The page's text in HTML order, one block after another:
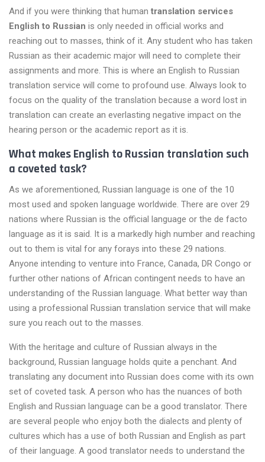
And if you were thinking that human translation services
English to Russian is only needed in official works and
reaching out to masses, think of it. Any student who has taken
Russian as their academic major will need to complete their
assignments and more. This is where an English to Russian
translation service will come to profound use. Always look to
focus on the quality of the translation because a word lost in
translation can create an everlasting negative impact on the
hearing person or the academic report as it is.
What makes English to Russian translation such
a coveted task?
As we aforementioned, Russian language is one of the 10
most used and spoken language worldwide. There are over 29
nations where Russian is the official language or the de facto
language as it is said. It is a markedly high number and reaching
out to them is vital for any forays into these 29 nations.
Anyone intending to venture into France, Canada, DR Congo or
further other nations of African contingent needs to have an
understanding of the Russian language. What better way than
using a professional Russian translation service that will make
sure you reach out to the masses.
With the heritage and culture of Russian always in the
background, Russian language holds quite a penchant. And
translating any document into Russian does come with its own
set of coveted task. A person who has the nuances of both
English and Russian language can be a good translator. There
are several people who enjoy both the dialects and plenty of
cultures which has a use of both Russian and English as part
of their language. A good translator needs to understand the